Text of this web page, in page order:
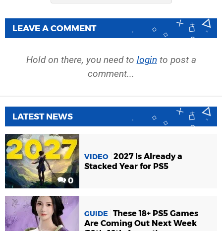
LEAVE A COMMENT
Hold on there, you need to login to post a
comment...
LATEST NEWS
0
VIDEO 2027 Is Already a
Stacked Year for PS5
GUIDE
These 18+ PS5 Games
Are Coming Out Next Week